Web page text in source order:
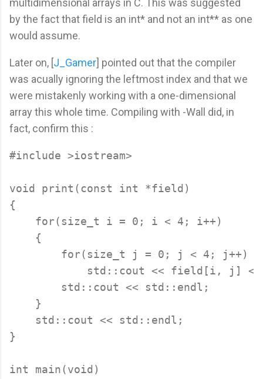
multidimensional arrays in C. This was suggested
by the fact that field is an int* and not an int** as one
would assume.
Later on, [J_Gamer] pointed out that the compiler
was acually ignoring the leftmost index and that we
were mistakenly working with a one-dimensional
array this whole time. Compiling with -Wall did, in
fact, confirm this :
#include >iostream>
void print(const int *field)
{
    for(size_t i = 0; i < 4; i++)
    {
        for(size_t j = 0; j < 4; j++)
std::cout << field[i, j]
        std::cout << std::endl;
    }
    std::cout << std::endl;
}
int main(void)